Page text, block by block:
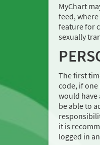
MyChart
feed,
feature for
sexually
The first
code, if one
would have
be able to
it is
logged in